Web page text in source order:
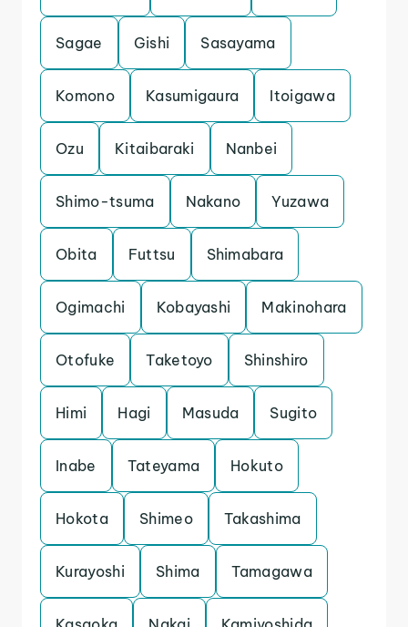
Sagae Gishi Sasayama
Komono Kasumigaura Itoigawa
Ozu Kitaibaraki Nanbei
Shimo-tsuma Nakano Yuzawa
Obita Futtsu Shimabara
Ogimachi Kobayashi Makinohara
Otofuke Taketoyo Shinshiro
Himi Hagi Masuda Sugito
Inabe Tateyama Hokuto
Hokota Shimeo Takashima
Kurayoshi Shima Tamagawa